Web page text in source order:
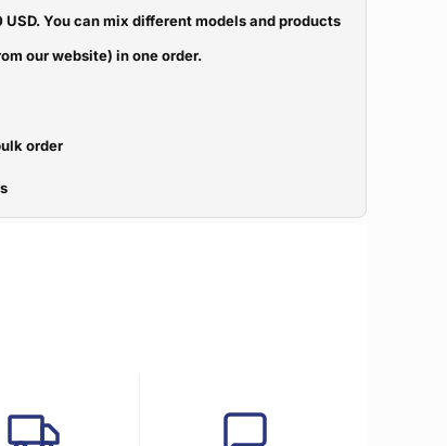
You can mix different models and products
our website) in one order.
order